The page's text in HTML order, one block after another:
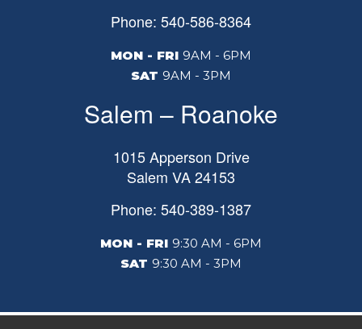
Phone: 540-586-8364
MON - FRI 9AM - 6PM
SAT 9AM - 3PM
Salem – Roanoke
1015 Apperson Drive
Salem VA24153
Phone: 540-389-1387
MON - FRI 9:30 AM - 6PM
SAT 9:30 AM - 3PM